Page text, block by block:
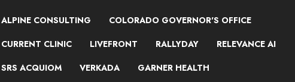
ALPINE CONSULTING
COLORADO GOVERNOR'S OFFICE
CURRENT CLINIC
LIVEFRONT RALLYDAY
RELEVANCE AI
SRS ACQUIOM
VERKADA
GARNER HEALTH